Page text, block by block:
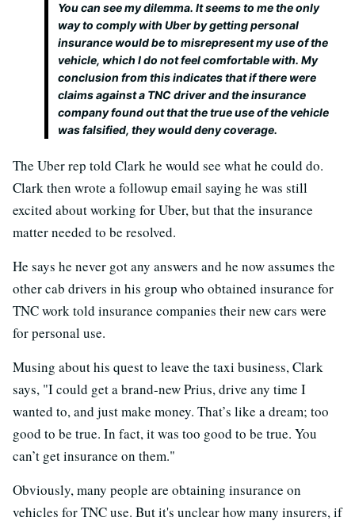
You can see my dilemma. It seems to me the only
way to comply with Uber by getting personal
insurance would be to misrepresent my use of the
vehicle, which I do not feel comfortable with. My
conclusion from this indicates that if there were
claims against a TNC driver and the insurance
company found out that the true use of the vehicle
was falsified, they would deny coverage.
The Uber rep told Clark he would see what he could do.
Clark then wrote a followup email saying he was still
excited about working for Uber, but that the insurance
matter needed to be resolved.
He says he never got any answers and he now assumes the
other cab drivers in his group who obtained insurance for
TNC work told insurance companies their new cars were
for personal use.
Musing about his quest to leave the taxi business, Clark
says, "I could get a brand-new Prius, drive any time I
wanted to, and just make money. That’s like a dream; too
good to be true. In fact, it was too good to be true. You
can’t get insurance on them."
Obviously, many people are obtaining insurance on
vehicles for TNC use. But it's unclear how many insurers, if